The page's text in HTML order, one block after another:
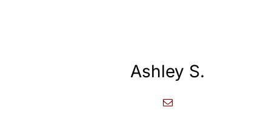
Ashley S.